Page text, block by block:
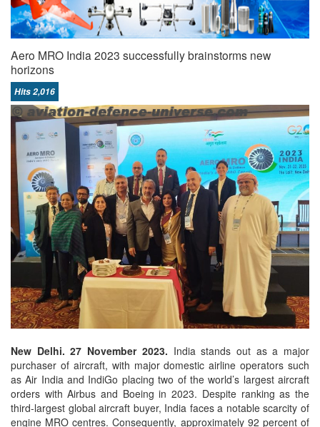
Aero MRO India 2023 successfully brainstorms new
horizons
Hits 2,016
New Delhi. 27 November 2023. India stands out as a major
purchaser of aircraft, with major domestic airline operators such
as Air India and IndiGo placing two of the world’s largest aircraft
orders with Airbus and Boeing in 2023. Despite ranking as the
third-largest global aircraft buyer, India faces a notable scarcity of
engine MRO centres. Consequently, approximately 92 percent of